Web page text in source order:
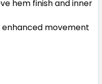
hem finish and inner
movement